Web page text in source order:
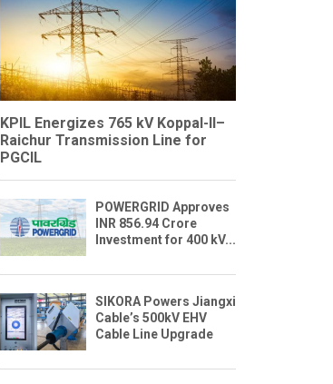
KPIL Energizes 765 kV Koppal-II–
Raichur Transmission Line for
PGCIL
POWERGRID Approves
INR 856.94 Crore
Investment for 400 kV...
SIKORA Powers Jiangxi
Cable’s 500kV EHV
Cable Line Upgrade